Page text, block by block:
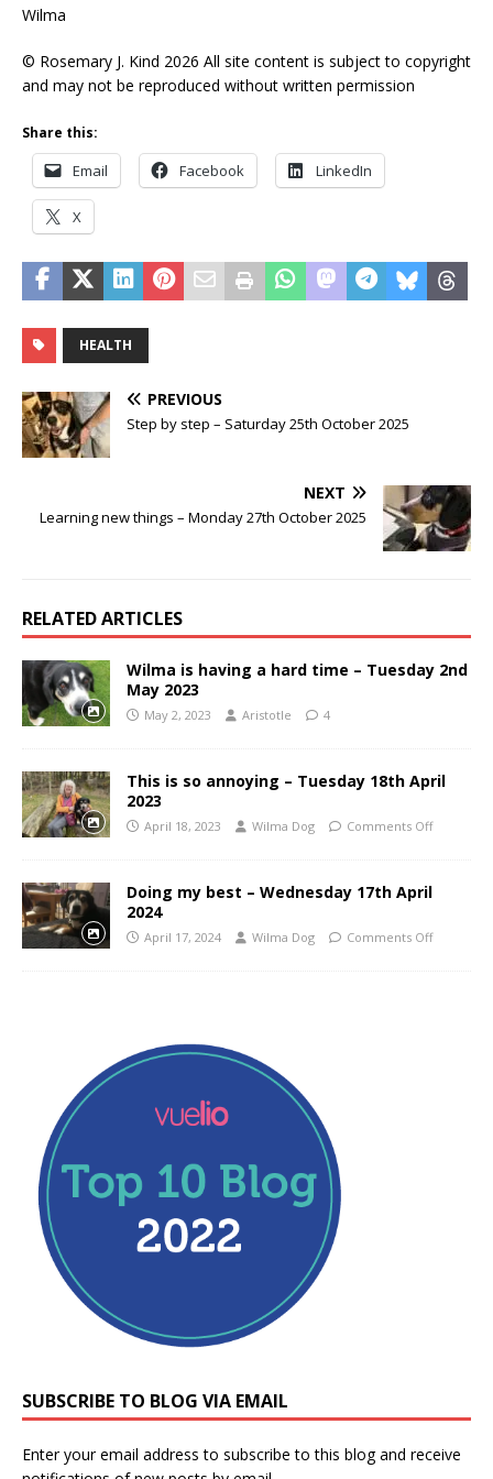
Wilma
© Rosemary J. Kind 2026 All site content is subject to copyright
and may not be reproduced without written permission
Share this:
Email Facebook LinkedIn
X
HEALTH
PREVIOUS
Step by step – Saturday 25th October 2025
NEXT
Learning new things – Monday 27th October 2025
RELATED ARTICLES
Wilma is having a hard time – Tuesday 2nd
May 2023
May 2, 2023 Aristotle 4
This is so annoying – Tuesday 18th April
2023
April 18, 2023 Wilma Dog Comments Off
Doing my best – Wednesday 17th April
2024
April 17, 2024 Wilma Dog Comments Off
SUBSCRIBE TO BLOG VIA EMAIL
Enter your email address to subscribe to this blog and receive